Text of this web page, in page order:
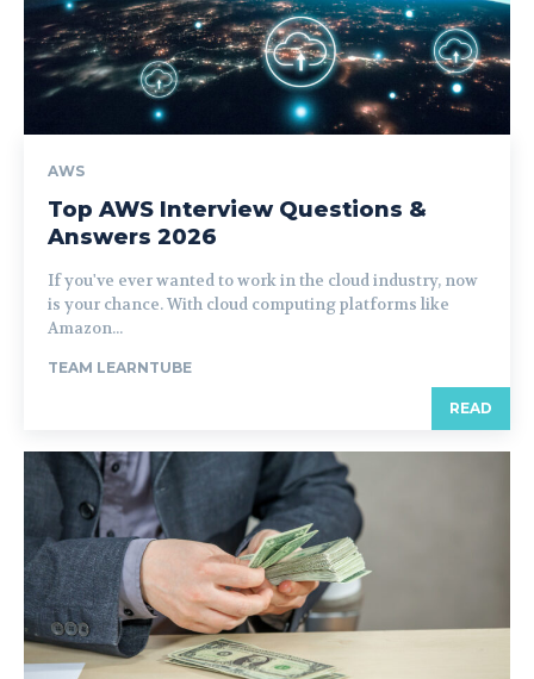
AWS
Top AWS Interview Questions &
Answers 2026
If you've ever wanted to work in the cloud industry, now
is your chance. With cloud computing platforms like
Amazon...
TEAM LEARNTUBE
READ